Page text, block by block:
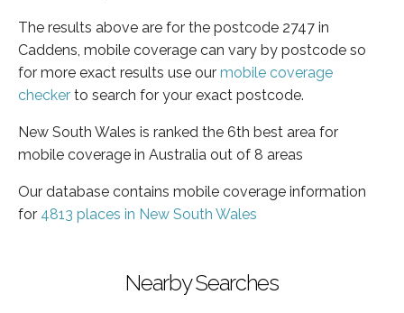
The results above are for the postcode 2747 in
Caddens, mobile coverage can vary by postcode so
for more exact results use our mobile coverage
checker to search for your exact postcode.
New South Wales is ranked the 6th best area for
mobile coverage in Australia out of 8 areas
Our database contains mobile coverage information
for 4813 places in New South Wales
Nearby Searches